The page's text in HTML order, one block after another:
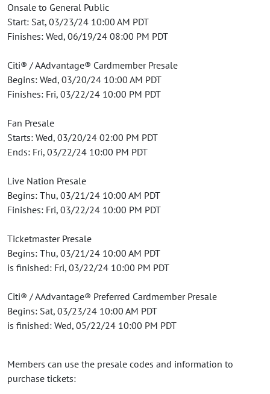
Onsale to General Public
Start: Sat, 03/23/24 10:00 AM PDT
Finishes: Wed, 06/19/24 08:00 PM PDT
Citi® / AAdvantage® Cardmember Presale
Begins: Wed, 03/20/24 10:00 AM PDT
Finishes: Fri, 03/22/24 10:00 PM PDT
Fan Presale
Starts: Wed, 03/20/24 02:00 PM PDT
Ends: Fri, 03/22/24 10:00 PM PDT
Live Nation Presale
Begins: Thu, 03/21/24 10:00 AM PDT
Finishes: Fri, 03/22/24 10:00 PM PDT
Ticketmaster Presale
Begins: Thu, 03/21/24 10:00 AM PDT
is finished: Fri, 03/22/24 10:00 PM PDT
Citi® / AAdvantage® Preferred Cardmember Presale
Begins: Sat, 03/23/24 10:00 AM PDT
is finished: Wed, 05/22/24 10:00 PM PDT
Members can use the presale codes and information to
purchase tickets: